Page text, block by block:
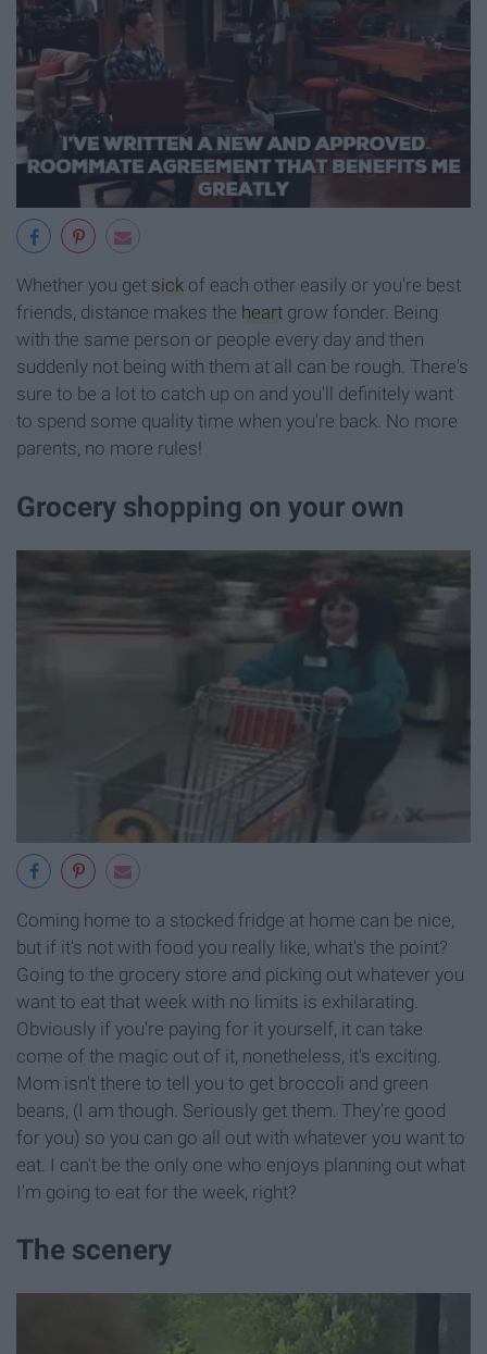
Whether you get sick of each other easily or you're best
friends, distance makes the heart grow fonder. Being
with the same person or people every day and then
suddenly not being with them at all can be rough. There's
sure to be a lot to catch up on and you'll definitely want
to spend some quality time when you're back. No more
parents, no more rules!
Grocery shopping on your own
Coming home to a stocked fridge at home can be nice,
but if it's not with food you really like, what's the point?
Going to the grocery store and picking out whatever you
want to eat that week with no limits is exhilarating.
Obviously if you're paying for it yourself, it can take
come of the magic out of it, nonetheless, it's exciting.
Mom isn't there to tell you to get broccoli and green
beans, (I am though. Seriously get them. They're good
for you) so you can go all out with whatever you want to
eat. I can't be the only one who enjoys planning out what
I'm going to eat for the week, right?
The scenery